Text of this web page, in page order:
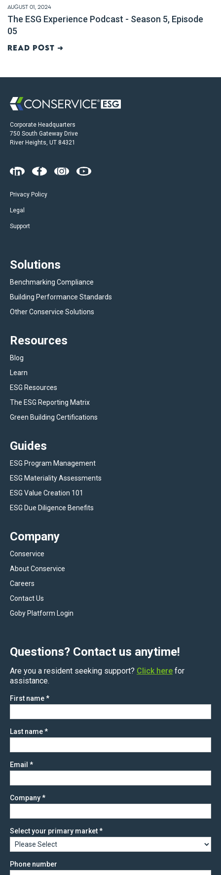
August 01, 2024
The ESG Experience Podcast - Season 5, Episode
05
Read post ➜
Corporate Headquarters
750 South Gateway Drive
River Heights, UT 84321
Privacy Policy
Legal
Support
Solutions
Benchmarking Compliance
Building Performance Standards
Other Conservice Solutions
Resources
Blog
Learn
ESG Resources
The ESG Reporting Matrix
Green Building Certifications
Guides
ESG Program Management
ESG Materiality Assessments
ESG Value Creation 101
ESG Due Diligence Benefits
Company
Conservice
About Conservice
Careers
Contact Us
Goby Platform Login
Questions? Contact us anytime!
Are you a resident seeking support? Click here for
assistance.
First name*
Last name*
Email *
Company*
Select your primary market*
Phone number